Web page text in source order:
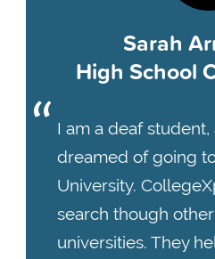
Sarah
High School
I am a deaf
dreamed of going
University.
search though
universities. They